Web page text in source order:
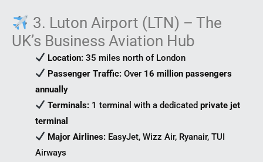
3. Luton Airport (LTN) – The
UK’s Business Aviation Hub
Location: 35 miles north of London
Passenger Traffic: Over 16 million passengers
annually
Terminals: 1 terminal with a dedicatedprivate jet
terminal
Major Airlines: EasyJet, Wizz Air, Ryanair, TUI
Airways